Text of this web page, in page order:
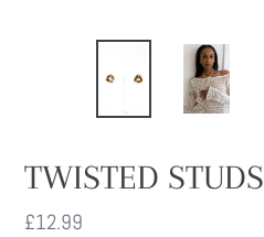
TWISTED STUDS
Regular
£12.99